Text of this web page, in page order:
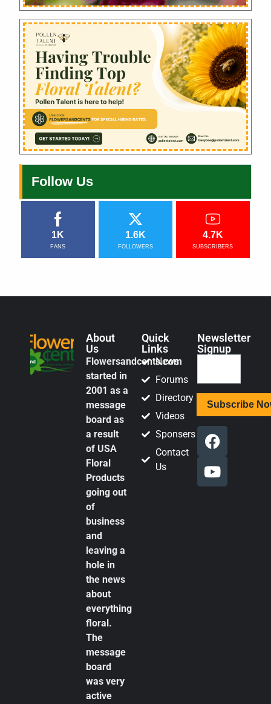
Follow Us
1K
FANS
1.6K
FOLLOWERS
4.7K
SUBSCRIBERS
About
Us
Flowersandcents.com
started in
2001 as a
message
board as
a result
of USA
Floral
Products
going out
of
business
and
leaving a
hole in
the news
about
everything
floral.
The
message
board
was very
active
Quick
Links
News
Forums
Directory
Videos
Sponsers
Contact
Us
Newsletter
Signup